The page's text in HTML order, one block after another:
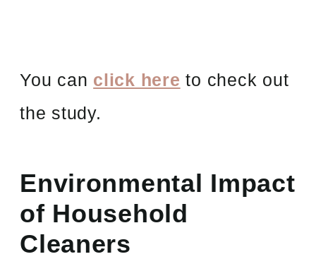
You can click here to check out
the study.
Environmental Impact
of Household
Cleaners